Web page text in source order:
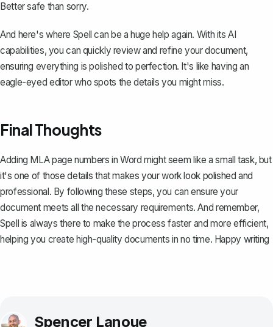
Better safe than sorry.
And here's where Spell can be a huge help again. With its AI
capabilities, you can quickly review and refine your document,
ensuring everything is polished to perfection. It's like having an
eagle-eyed editor who spots the details you might miss.
Final Thoughts
Adding MLA page numbers in Word might seem like a small task, but
it's one of those details that makes your work look polished and
professional. By following these steps, you can ensure your
document meets all the necessary requirements. And remember,
Spell is always there to make the process faster and more efficient,
helping you create high-quality documents in no time. Happy writing
Spencer Lanoue